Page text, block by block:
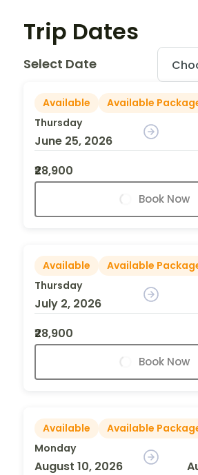
Trip Dates
Select Date
Available
Available
Thursday
June 25, 2026
₹28,900
Book Now
Available
Available
Thursday
July 2, 2026
₹28,900
Book Now
Available
Available
Monday
August 10, 2026